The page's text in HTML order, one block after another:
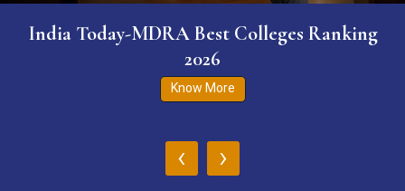
India Today-MDRA Best Colleges Ranking
2026
Know More
‹ ›